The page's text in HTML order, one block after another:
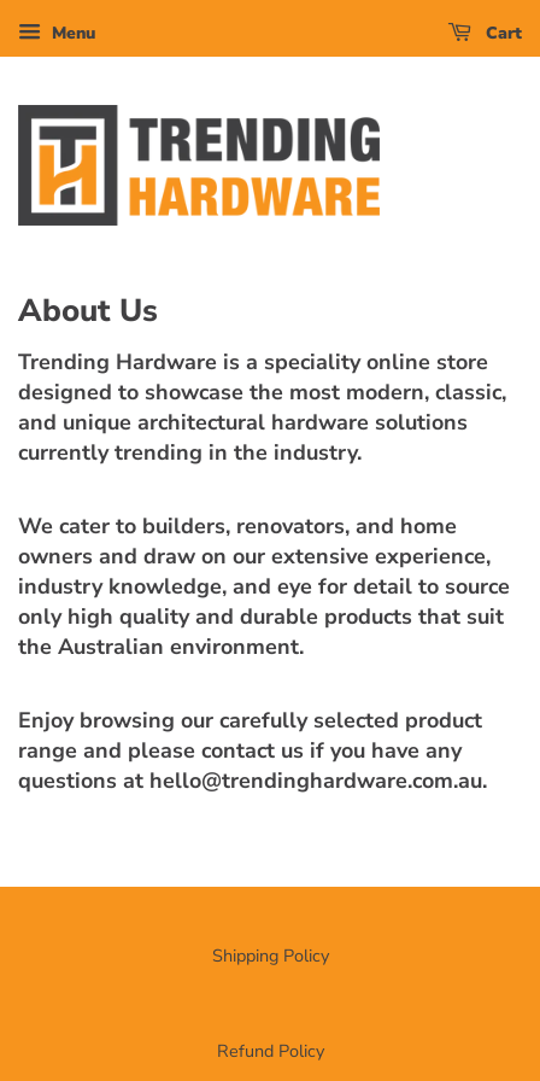
Menu Cart
About Us
Trending Hardware is a speciality online store
designed to showcase the most modern, classic,
and unique architectural hardware solutions
currently trending in the industry.
We cater to builders, renovators, and home
owners and draw on our extensive experience,
industry knowledge, and eye for detail to source
only high quality and durable products that suit
the Australian environment.
Enjoy browsing our carefully selected product
range and please contact us if you have any
questions at hello@trendinghardware.com.au.
Shipping Policy
Refund Policy